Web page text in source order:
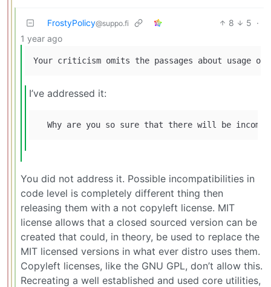
FrostyPolicy@suppo.fi 8 5 ·
1 year ago
I’ve addressed it:
You did not address it. Possible incompatibilities in
code level is completely different thing then
releasing them with a not copyleft license. MIT
license allows that a closed sourced version can be
created that could, in theory, be used to replace the
MIT licensed versions in what ever distro uses them.
Copyleft licenses, like the GNU GPL, don’t allow this.
Recreating a well established and used core utilities,